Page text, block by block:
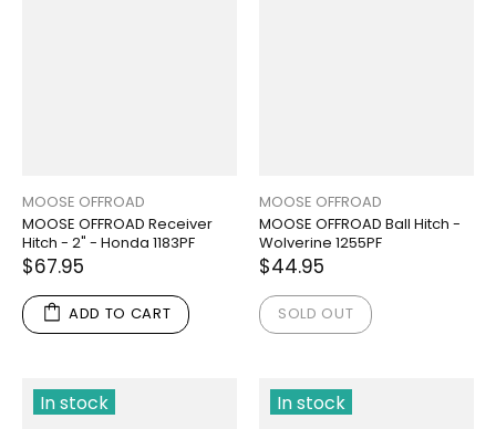
MOOSE OFFROAD
MOOSE OFFROAD Receiver
Hitch - 2" - Honda 1183PF
$67.95
ADD TO CART
MOOSE OFFROAD
MOOSE OFFROAD Ball Hitch -
Wolverine 1255PF
$44.95
SOLD OUT
In stock In stock